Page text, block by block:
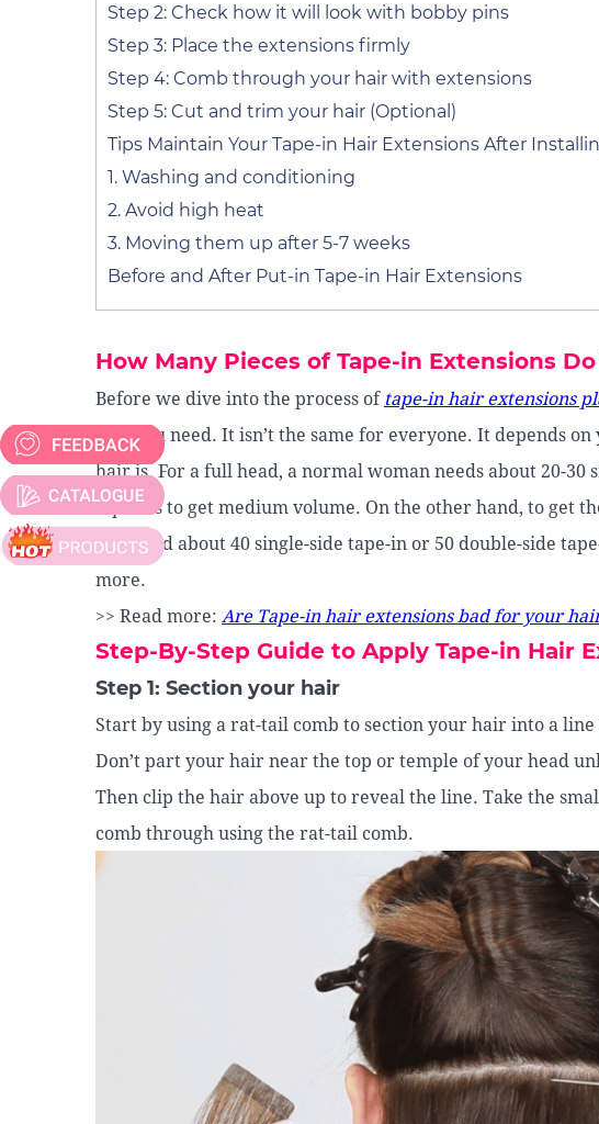
Step 2: Check how it will look with bobby pins
Step 3: Place the extensions firmly
Step 4: Comb through your hair with extensions
Step 5: Cut and trim your hair (Optional)
Tips Maintain Your Tape-in Hair Extensions After
1. Washing and conditioning
2. Avoid high heat
3. Moving them up after 5-7 weeks
Before and After Put-in Tape-in Hair Extensions
How Many Pieces of Tape-in Extensions
Before we dive into the process of tape-in hair extensions
hair you need. It isn’t the same for everyone. It depends
hair is. For a full head, a normal woman needs about 20-30
tape-ins to get medium volume. On the other hand, to get
will need about 40 single-side tape-in or 50 double-side
more.
>> Read more: Are Tape-in hair extensions bad for your
Step-By-Step Guide to Apply Tape-in Hair
Step 1: Section your hair
Start by using a rat-tail comb to section your hair into a
Don’t part your hair near the top or temple of your head
Then clip the hair above up to reveal the line. Take the
comb through using the rat-tail comb.